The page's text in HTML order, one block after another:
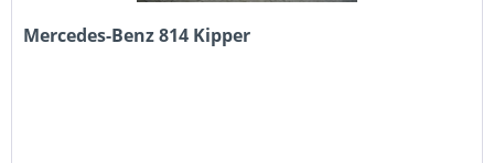
Mercedes-Benz 814 Kipper